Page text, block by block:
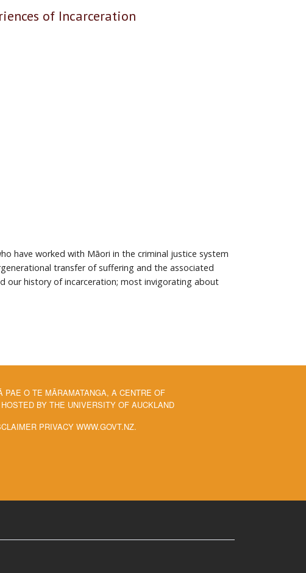
of Incarceration
have worked with Māori in the criminal justice system
transfer of suffering and the associated
our history of incarceration; most invigorating about
PAE O TE MĀRAMATANGA, A CENTRE OF
BY THE UNIVERSITY OF AUCKLAND
PRIVACY WWW.GOVT.NZ.